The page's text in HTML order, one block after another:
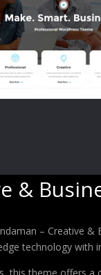
&
– Creative
technology with